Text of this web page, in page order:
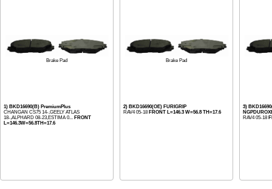
Brake Pad
1) BKD16690(B) PremiumPlus
CHANGAN CS75 14-,GEELY ATLAS
18-,ALPHARD 08-23,ESTIMA 0... FRONT
L=146.3W=56.8TH=17.6
Brake Pad
2) BKD16690(OE) FURIGRIP
RAV4 05-18 FRONT L=146.3 W=56.8 TH=17.6
3)
RAV4 05-18